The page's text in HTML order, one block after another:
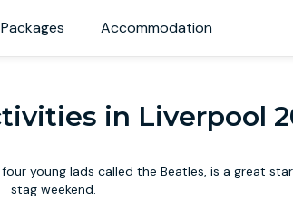
Packages Accommodation
in Liverpool
young lads called the Beatles, is a great
stag weekend.